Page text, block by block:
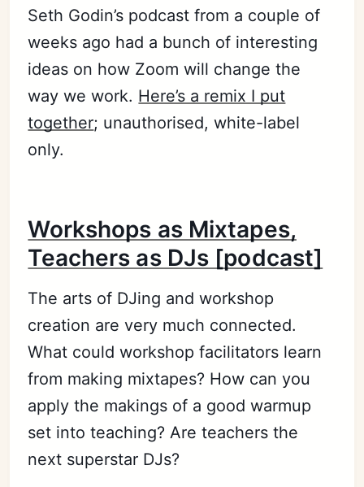
Seth Godin’s podcast from a couple of
weeks ago had a bunch of interesting
ideas on how Zoom will change the
way we work. Here’s a remix I put
together; unauthorised, white-label
only.
Workshops as Mixtapes,
Teachers as DJs [podcast]
The arts of DJing and workshop
creation are very much connected.
What could workshop facilitators learn
from making mixtapes? How can you
apply the makings of a good warmup
set into teaching? Are teachers the
next superstar DJs?